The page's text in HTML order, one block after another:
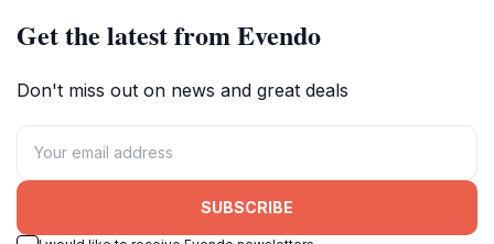
Get the latest from Evendo
Don't miss out on news and great deals
SUBSCRIBE